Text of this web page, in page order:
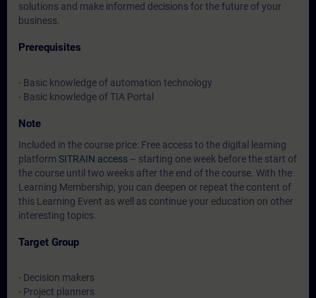
solutions and make informed decisions for the future of your
business.
Prerequisites
- Basic knowledge of automation technology
- Basic knowledge of TIA Portal
Note
Included in the course price: Free access to the digital learning
platform SITRAIN access – starting one week before the start of
the course until two weeks after the end of the course. With the
Learning Membership, you can deepen or repeat the content of
this Learning Event as well as continue your education on other
interesting topics.
Target Group
- Decision makers
- Project planners